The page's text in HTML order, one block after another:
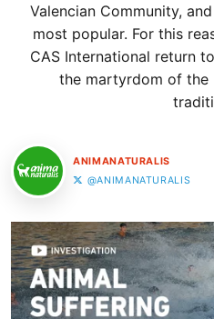
Valencian Community,
most popular. For this
CAS International return
the martyrdom of the
ANIMANATURALIS
@ANIMANATURALIS